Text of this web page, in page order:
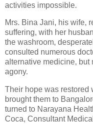
activities impossible.
Mrs. Bina Jani, his wife,
suffering, with her
the washroom,
consulted numerous
alternative medicine, but
agony.
Their hope was restored
brought them to
turned to Narayana
Coca, Consultant